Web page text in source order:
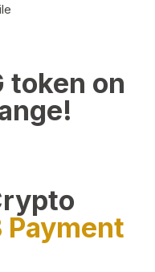
token on
Payment